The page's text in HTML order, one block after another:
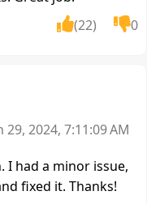
(22)
0
29, 2024, 7:11:09 AM
I had a minor issue,
fixed it. Thanks!